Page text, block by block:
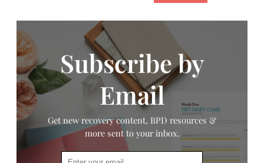
Subscribe by
Email
Get new recovery content, BPD resources &
more sent to your inbox.